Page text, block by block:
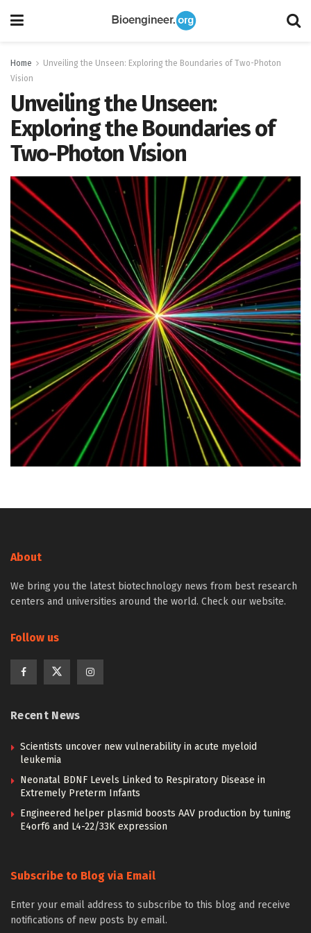
Home
Unveiling the Unseen: Exploring the Boundaries of Two-Photon
Vision
Unveiling the Unseen:
Exploring the Boundaries of
Two-Photon Vision
About
We bring you the latest biotechnology news from best research
centers and universities around the world. Check our website.
Follow us
Recent News
Scientists uncover new vulnerability in acute myeloid
leukemia
Neonatal BDNF Levels Linked to Respiratory Disease in
Extremely Preterm Infants
Engineered helper plasmid boosts AAV production by tuning
E4orf6 and L4-22/33K expression
Subscribe to Blog via Email
Enter your email address to subscribe to this blog and receive
notifications of new posts by email.